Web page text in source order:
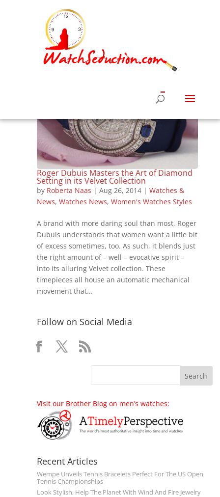
Roger Dubuis Masters the Art of Diamond
Setting in its Velvet Collection
by Roberta Naas | Aug 26, 2014| Watches &
News, Watches News, Women's Watches Styles
A brand with more daring soul than most, Roger
Dubuis understands that women want a little bit
of excess sometimes, too. As such, it blends just
the right amount of – well – evocative spirit –
into its alluring Velvet collection. These
timepieces all house an automatic mechanical
movement that...
Follow on Social Media
Visit our Brother Blog on men’s watches:
Recent Articles
Wempe Unveils Tennis Bracelets Perfect For The US Open
Tennis Championships
Look Stylish, Help The Planet With Wind And Fire Jewelry